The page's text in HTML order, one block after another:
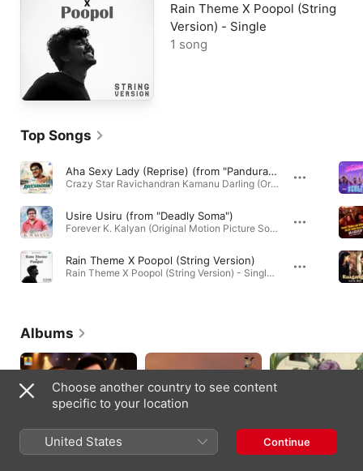
Rain Theme X Poopol (String
Version) - Single
1 song
Top Songs
Aha Sexy Lady (Reprise) (from "Panduranga Vittala")
Crazy Star Ravichandran Kamanu Darling (Original Motion Picture Soundtrack) · 2026
Usire Usiru (from "Deadly Soma")
Forever K. Kalyan (Original Motion Picture Soundtrack) · 2026
Rain Theme X Poopol (String Version)
Rain Theme X Poopol (String Version) - Single · 2026
Albums
Choose another country to see content
specific to your location
United States Continue